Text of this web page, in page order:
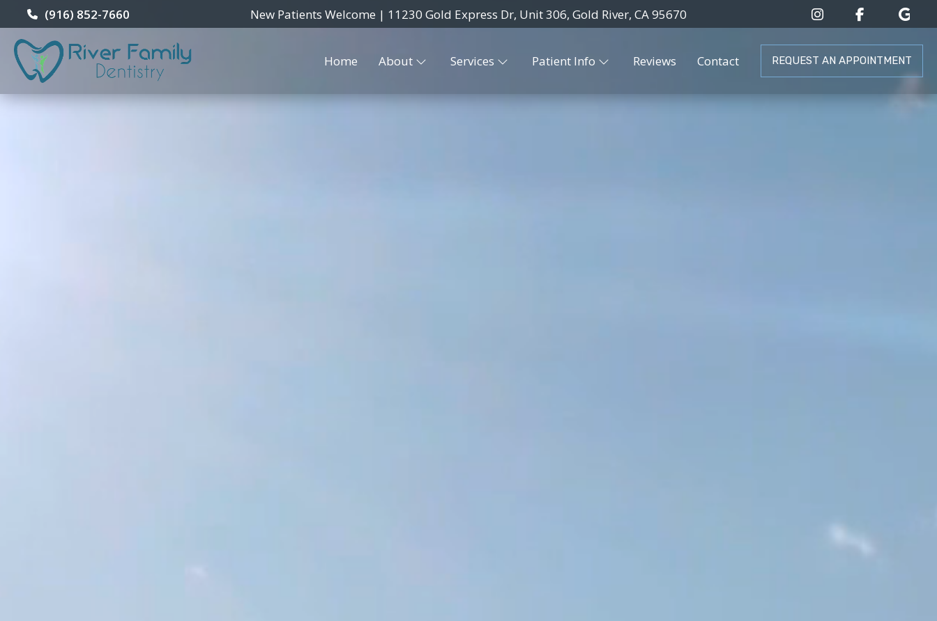
(916) 852-7660 New Patients Welcome | 11230 Gold Express Dr, Unit 306, Gold River, CA 95670
Home About Services Patient Info Reviews Contact REQUEST AN APPOINTMENT